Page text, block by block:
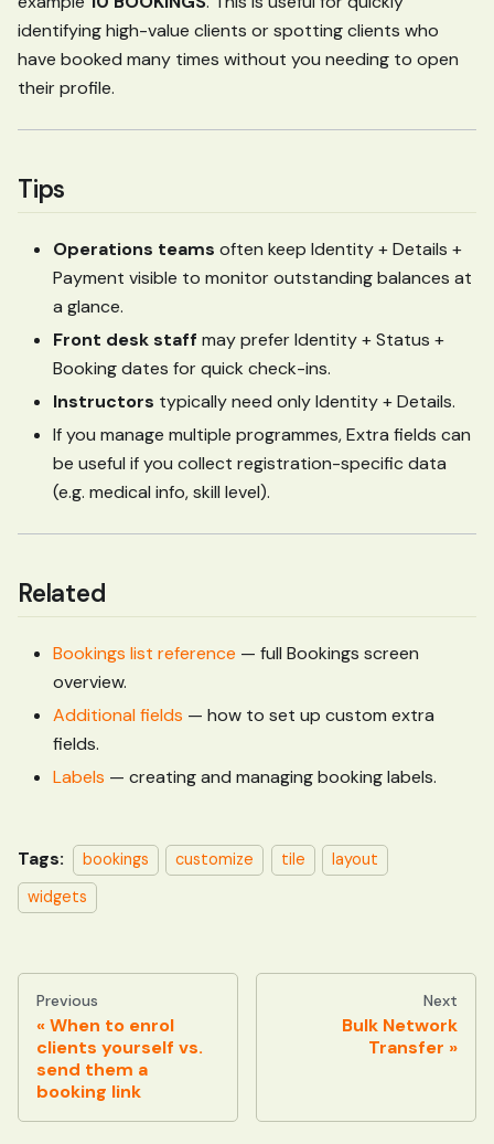
identifying high-value clients or spotting clients who
have booked many times without you needing to open
their profile.
Tips
Operations teams often keep Identity + Details +
Payment visible to monitor outstanding balances at
a glance.
Front desk staff may prefer Identity + Status +
Booking dates for quick check-ins.
Instructors typically need only Identity + Details.
If you manage multiple programmes, Extra fields can
be useful if you collect registration-specific data
(e.g. medical info, skill level).
Related
Bookings list reference — full Bookings screen
overview.
Additional fields — how to set up custom extra
fields.
Labels — creating and managing booking labels.
Tags: bookings customize tile
layout
widgets
Previous
When to enrol
clients yourself vs.
send them a
booking link
Next
Bulk Network
Transfer